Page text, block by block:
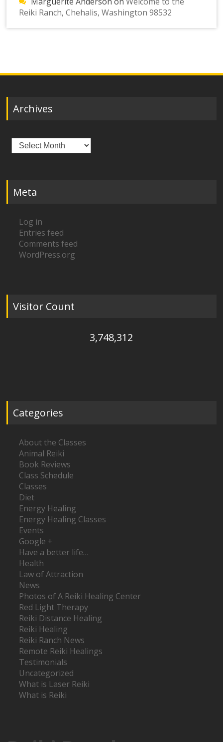
Reiki Ranch, Chehalis, Washington 98532
Archives
Archives
Meta
Log in
Entries feed
Comments feed
WordPress.org
Visitor Count
3,748,312
Categories
About the Classes
Animal Reiki
Book Reviews
Class Schedule
Classes
Diet
Energy Healing
Energy Healing Classes
Events
Google +
Have a better life…
Health
Law of Attraction
News
Photos of A Reiki Healing Center
Red Light Therapy
Reiki Distance Healing
Reiki Healing
Reiki Ranch News
Remote Reiki Healings
Testimonials
Uncategorized
What is Laser Reiki
What is Reiki